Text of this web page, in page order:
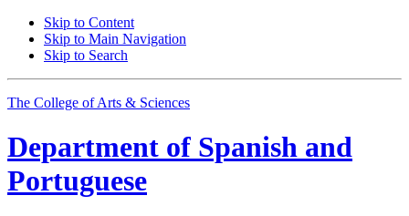
Skip to Content
Skip to Main Navigation
Skip to Search
The College of Arts & Sciences
Department of Spanish and
Portuguese